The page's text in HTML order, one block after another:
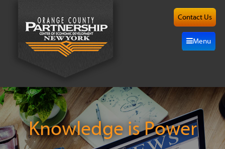
Contact Us
Menu
About
Grow
Here
Investors
Knowledge is Power